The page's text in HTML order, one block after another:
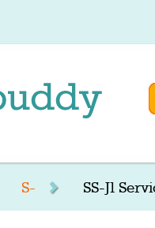
S- SS-J1